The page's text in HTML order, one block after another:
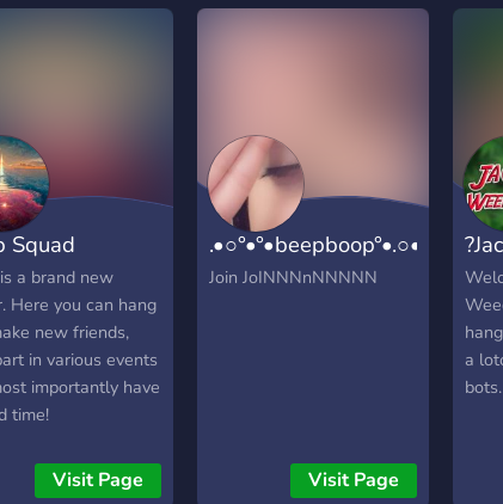
Squad
a brand new
Here you can hang
new friends,
in various events
importantly have
time!
Visit Page
.•○°•°•beepboop°•.○•°••
Join JoINNNnNNNNN
Visit Page
a
bots.